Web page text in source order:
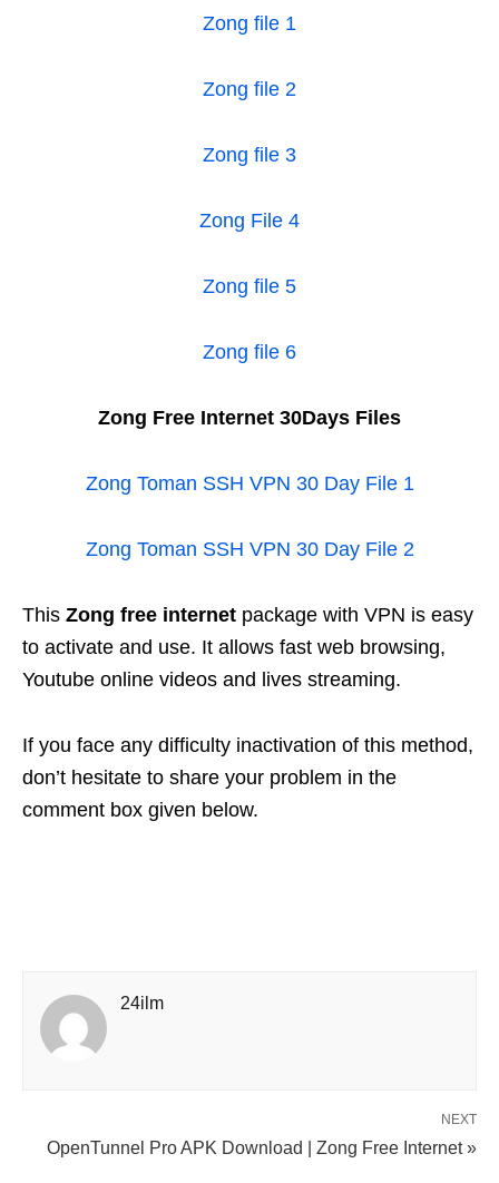
Zong file 1
Zong file 2
Zong file 3
Zong File 4
Zong file 5
Zong file 6
Zong Free Internet 30Days Files
Zong Toman SSH VPN 30 Day File 1
Zong Toman SSH VPN 30 Day File 2
This Zong free internet package with VPN is easy
to activate and use. It allows fast web browsing,
Youtube online videos and lives streaming.
If you face any difficulty inactivation of this method,
don’t hesitate to share your problem in the
comment box given below.
24ilm
NEXT
OpenTunnel Pro APK Download | Zong Free Internet »